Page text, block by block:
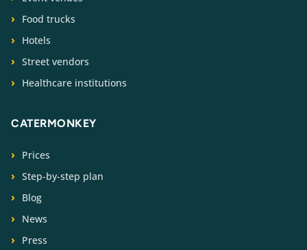
Food trucks
Hotels
Street vendors
Healthcare institutions
CATERMONKEY
Prices
Step-by-step plan
Blog
News
Press